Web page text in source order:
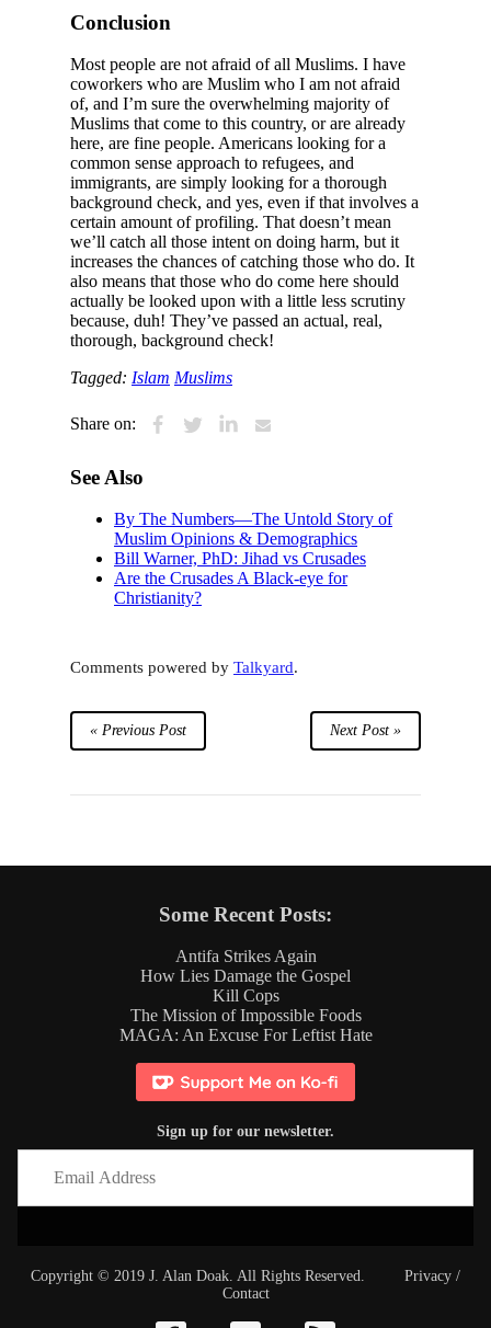
Conclusion
Most people are not afraid of all Muslims. I have
coworkers who are Muslim who I am not afraid
of, and I’m sure the overwhelming majority of
Muslims that come to this country, or are already
here, are fine people. Americans looking for a
common sense approach to refugees, and
immigrants, are simply looking for a thorough
background check, and yes, even if that involves a
certain amount of profiling. That doesn’t mean
we’ll catch all those intent on doing harm, but it
increases the chances of catching those who do. It
also means that those who do come here should
actually be looked upon with a little less scrutiny
because, duh! They’ve passed an actual, real,
thorough, background check!
Tagged: Islam Muslims
Share on:
See Also
By The Numbers—The Untold Story of
Muslim Opinions & Demographics
Bill Warner, PhD: Jihad vs Crusades
Are the Crusades A Black-eye for
Christianity?
Comments powered by Talkyard.
Next Post »
« Previous Post
Some Recent Posts:
Antifa Strikes Again
How Lies Damage the Gospel
Kill Cops
The Mission of Impossible Foods
MAGA: An Excuse For Leftist Hate
Sign up for our newsletter.
Copyright © 2019 J. Alan Doak. All Rights Reserved. Privacy /
Contact